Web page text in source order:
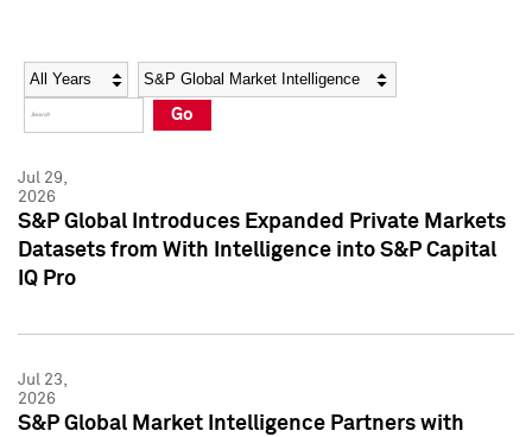
Social Media Directory
Press Kit
Social Media Directory
Press Kit
Year Category
Go
Jul 29,
2026
S&P Global Introduces Expanded Private Markets
Datasets from With Intelligence into S&P Capital
IQ Pro
Jul 23,
2026
S&P Global Market Intelligence Partners with